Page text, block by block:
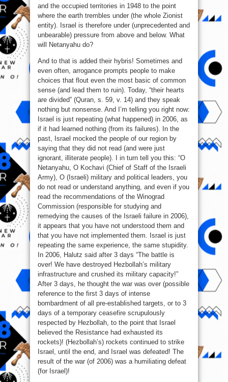
and the occupied territories in 1948 to the point
where the earth trembles under (the whole Zionist
entity). Israel is therefore under (unprecedented and
unbearable) pressure from above and below. What
will Netanyahu do?
And to that is added their hybris! Sometimes and
even often, arrogance prompts people to make
choices that flout even the most basic of common
sense (and lead them to ruin). Today, “their hearts
are divided” (Quran, s. 59, v. 14) and they speak
nothing but nonsense. And I’m telling you right now:
Israel is just repeating (what happened) in 2006, as
if it had learned nothing (from its failures). In the
past, Israel mocked the people of our region by
saying that they did not read (and were just
ignorant, illiterate people). I in turn tell you this: “O
Netanyahu, O Kochavi (Chief of Staff of the Israeli
Army), O (Israeli) military and political leaders, you
do not read or understand anything, and even if you
read the recommendations of the Winograd
Commission (responsible for studying and
remedying the causes of the Israeli failure in 2006),
it appears that you have not understood them and
that you have not implemented them. Israel is just
repeating the same experience, the same stupidity.
In 2006, Halutz said after 3 days “The battle is
over! We have destroyed Hezbollah’s military
infrastructure and crushed its military capacity!”
After 3 days, he thought the war was over (possible
reference to the first 3 days of intense
bombardment of all pre-established targets, or to 3
days of a temporary ceasefire scrupulously
respected by Hezbollah, to the point that Israel
believed the Resistance had exhausted its
rockets)! (Hezbollah’s) rockets continued to strike
Israel, until the end, and Israel was defeated! The
result of the war (of 2006) was a humiliating defeat
(for Israel)!